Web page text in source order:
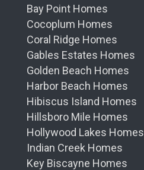
Bay Point Homes
Cocoplum Homes
Coral Ridge Homes
Gables Estates Homes
Golden Beach Homes
Harbor Beach Homes
Hibiscus Island Homes
Hillsboro Mile Homes
Hollywood Lakes Homes
Indian Creek Homes
Key Biscayne Homes